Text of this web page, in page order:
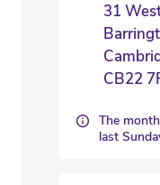
31
CB22
The
last